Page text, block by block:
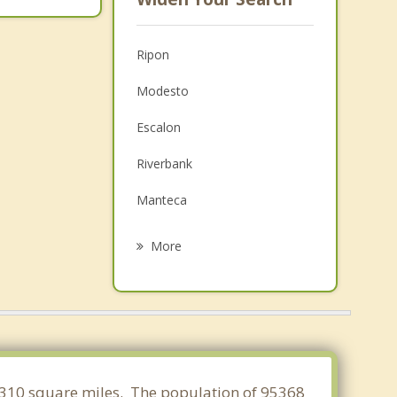
Ripon
Modesto
Escalon
Riverbank
Manteca
Oakdale
Keyes
More
square miles. The population of 95368